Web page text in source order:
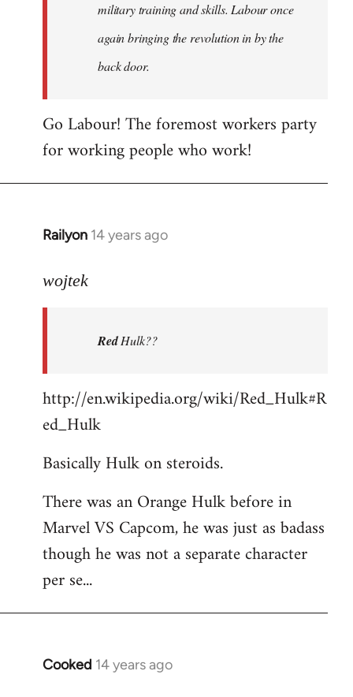
military training and skills. Labour once
again bringing the revolution in by the
back door.
Go Labour! The foremost workers party
for working people who work!
Railyon 14 years ago
In
to
libcom.org
wojtek
RedHulk??
http://en.wikipedia.org/wiki/Red_Hulk#R
ed_Hulk
Basically Hulk on steroids.
There was an Orange Hulk before in
Marvel VS Capcom, he was just as badass
though he was not a separate character
per se...
Cooked 14 years ago
In